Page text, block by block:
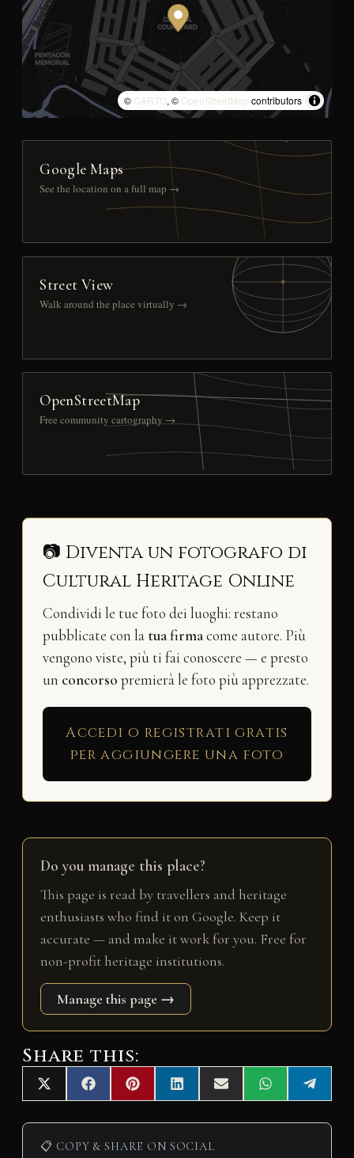
© CARTO, © OpenStreetMap contributors
Google Maps
See the location on a full map →
Street View
Walk around the place virtually →
OpenStreetMap
Free community cartography →
📷 Diventa un fotografo di
Cultural Heritage Online
Condividi le tue foto dei luoghi: restano
pubblicate con la tua firmacome autore. Più
vengono viste, più ti fai conoscere — e presto
un concorso premierà le foto più apprezzate.
Accedi o registrati gratis
per aggiungere una foto
Do you manage this place?
This page is read by travellers and heritage
enthusiasts who find it on Google. Keep it
accurate — and make it work for you. Free for
non-profit heritage institutions.
Manage this page →
Share this:
Share
on
X
(
T
i
Share
on
F
a
c
b
Share
on
P
i
n
e
Share
on
L
i
n
e
Share
on
E
m
a
Share
on
W
h
a
Share
on
e
l
📋 COPY & SHARE ON SOCIAL